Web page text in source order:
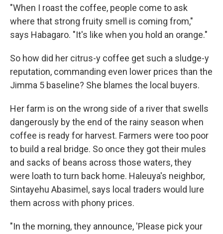
"When I roast the coffee, people come to ask
where that strong fruity smell is coming from,"
says Habagaro. "It's like when you hold an orange."
So how did her citrus-y coffee get such a sludge-y
reputation, commanding even lower prices than the
Jimma 5 baseline? She blames the local buyers.
Her farm is on the wrong side of a river that swells
dangerously by the end of the rainy season when
coffee is ready for harvest. Farmers were too poor
to build a real bridge. So once they got their mules
and sacks of beans across those waters, they
were loath to turn back home. Haleuya's neighbor,
Sintayehu Abasimel, says local traders would lure
them across with phony prices.
"In the morning, they announce, 'Please pick your